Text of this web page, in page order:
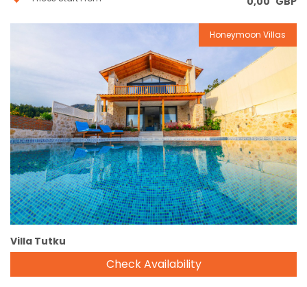
Reservation
Honeymoon Villas
Villa Tutku
Check Availability